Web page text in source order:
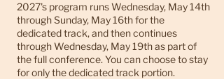
2027's program runs Wednesday, May 14th
through Sunday, May 16th for the
dedicated track, and then continues
through Wednesday, May 19th as part of
the full conference. You can choose to stay
for only the dedicated track portion.